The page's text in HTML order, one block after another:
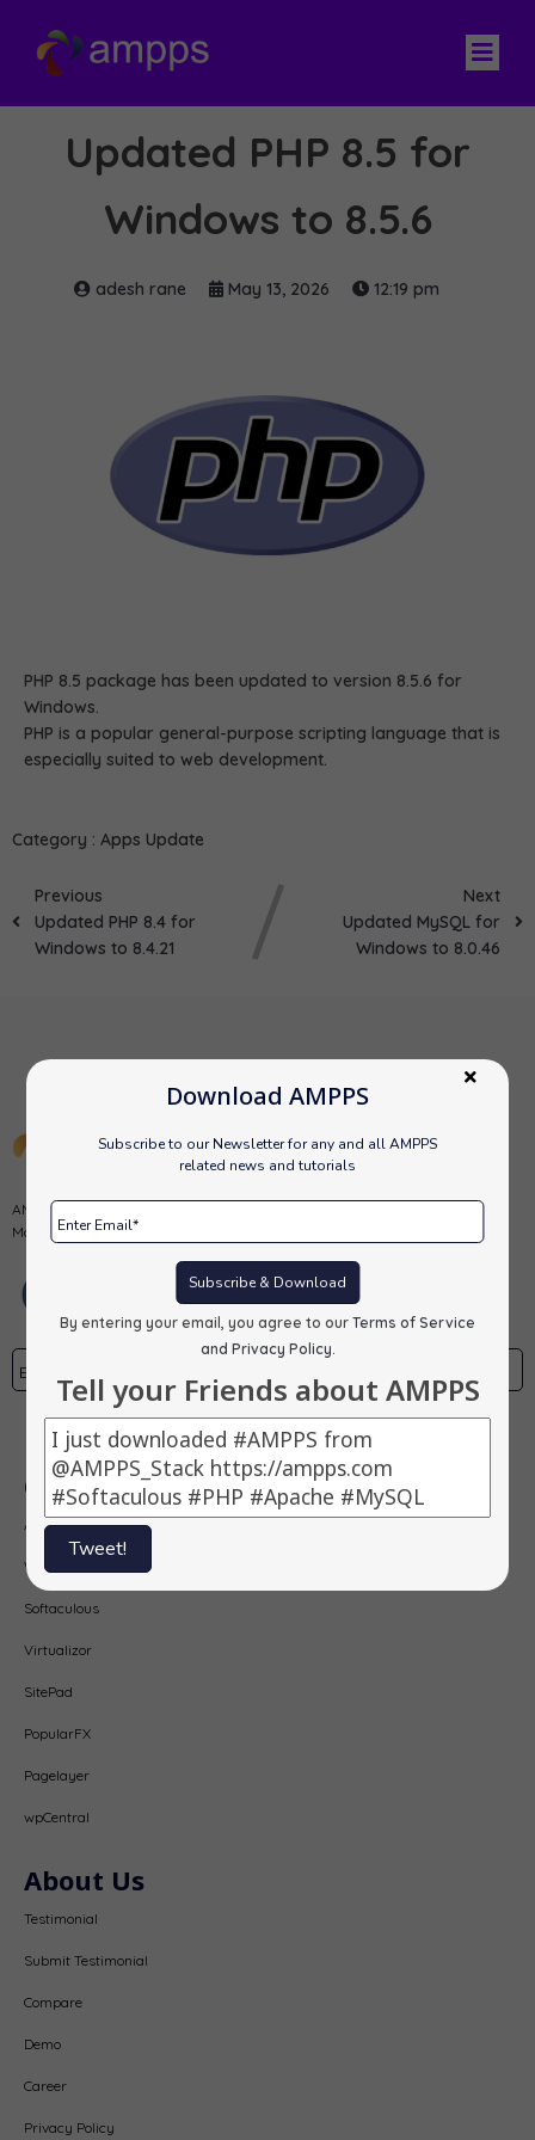
Download AMPPS
Subscribe to our Newsletter for any and all AMPPS
related news and tutorials
Subscribe & Download
By entering your email, you agree to our Terms of Service
and Privacy Policy
Tell your Friends about AMPPS
Tweet!
Updated PHP 8.5 for
Windows to 8.5.6
adesh rane May 13, 2026 12:19 pm
PHP 8.5 package has been updated to version 8.5.6 for
Windows.
PHP is a popular general-purpose scripting language that is
especially suited to web development.
Category : Apps Update
Previous
Updated PHP 8.4 for
Windows to 8.4.21
Next
Updated MySQL for
Windows to 8.0.46
AMPPS is a software stack from Softaculous enabling Apache, Mysql,
MongoDB, PHP, Perl, Python and Softaculous auto-installer on a desktop.
Subscribe
Our Products
AMPPS
Webuzo
Softaculous
Virtualizor
SitePad
PopularFX
Pagelayer
wpCentral
About Us
Testimonial
Submit Testimonial
Compare
Demo
Career
Privacy Policy